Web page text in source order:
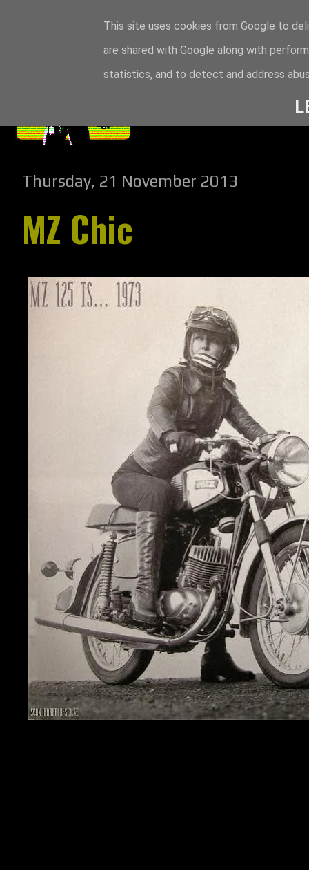
Thursday, 21 November 2013
MZ Chic
This site uses cookies from Google to
are shared with Google along with
statistics, and to detect and address